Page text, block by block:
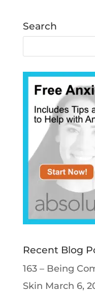
Search
Recent Blog
163 – Being
Skin March 6,